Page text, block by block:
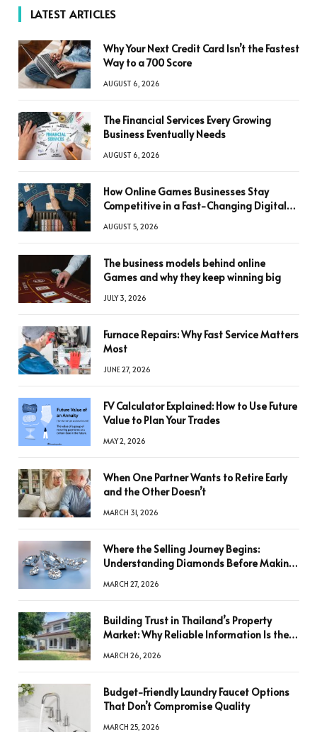
LATEST ARTICLES
Why Your Next Credit Card Isn’t the Fastest
Way to a 700 Score
AUGUST 6, 2026
The Financial Services Every Growing
Business Eventually Needs
AUGUST 6, 2026
How Online Games Businesses Stay
Competitive in a Fast-Changing Digital
AUGUST 5, 2026
The business models behind online
Games and why they keep winning big
JULY 3, 2026
Furnace Repairs: Why Fast Service Matters
Most
JUNE 27, 2026
FV Calculator Explained: How to Use Future
Value to Plan Your Trades
MAY 2, 2026
When One Partner Wants to Retire Early
and the Other Doesn’t
MARCH 31, 2026
Where the Selling Journey Begins:
Understanding Diamonds Before Making
MARCH 27, 2026
Building Trust in Thailand’s Property
Market: Why Reliable Information Is the
MARCH 26, 2026
Budget-Friendly Laundry Faucet Options
That Don’t Compromise Quality
MARCH 25, 2026